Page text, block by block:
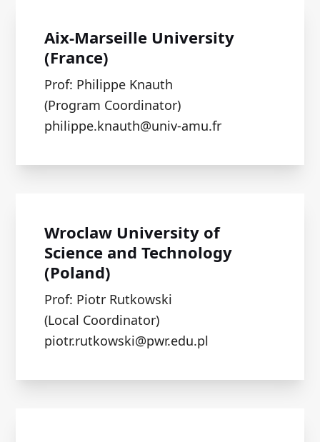
Aix-Marseille University
(France)
Prof: Philippe Knauth
(Program Coordinator)
philippe.knauth@univ-amu.fr
Wroclaw University of
Science and Technology
(Poland)
Prof: Piotr Rutkowski
(Local Coordinator)
piotr.rutkowski@pwr.edu.pl